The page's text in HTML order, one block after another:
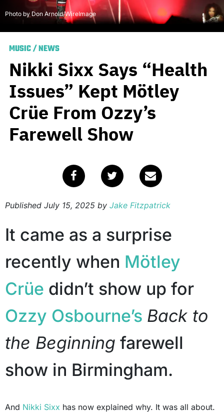
Photo by Don Arnold/WireImage
MUSIC/NEWS
Nikki Sixx Says “Health
Issues” Kept Mötley
Crüe From Ozzy’s
Farewell Show
Published July 15, 2025 by Jake Fitzpatrick
It came as a surprise
recently when Mötley
Crüe didn’t show up for
Ozzy Osbourne’s Back to
the Beginning farewell
show in Birmingham.
And Nikki Sixx has now explained why. It was all about.